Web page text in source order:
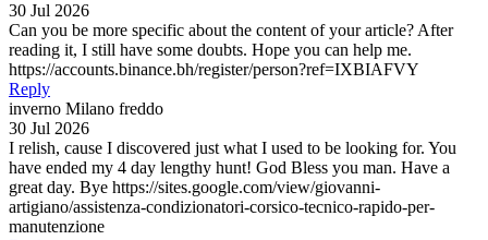
30 Jul 2026
Can you be more specific about the content of your article? After
reading it, I still have some doubts. Hope you can help me.
https://accounts.binance.bh/register/person?ref=IXBIAFVY
Reply
inverno Milano freddo
30 Jul 2026
I relish, cause I discovered just what I used to be looking for. You
have ended my 4 day lengthy hunt! God Bless you man. Have a
great day. Bye https://sites.google.com/view/giovanni-
artigiano/assistenza-condizionatori-corsico-tecnico-rapido-per-
manutenzione